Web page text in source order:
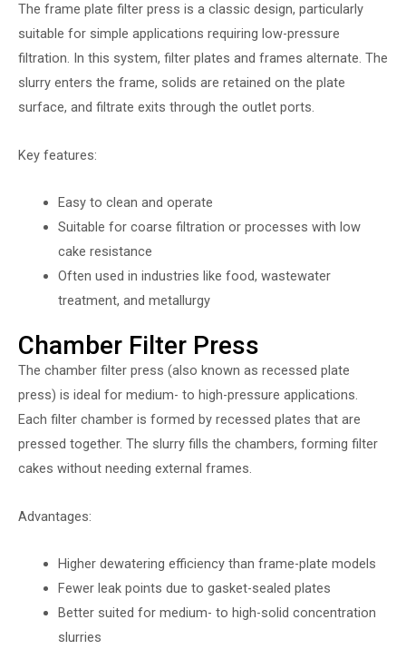
The frame plate filter press is a classic design, particularly
suitable for simple applications requiring low-pressure
filtration. In this system, filter plates and frames alternate. The
slurry enters the frame, solids are retained on the plate
surface, and filtrate exits through the outlet ports.
Key features:
Easy to clean and operate
Suitable for coarse filtration or processes with low
cake resistance
Often used in industries like food, wastewater
treatment, and metallurgy
Chamber Filter Press
The chamber filter press (also known as recessed plate
press) is ideal for medium- to high-pressure applications.
Each filter chamber is formed by recessed plates that are
pressed together. The slurry fills the chambers, forming filter
cakes without needing external frames.
Advantages:
Higher dewatering efficiency than frame-plate models
Fewer leak points due to gasket-sealed plates
Better suited for medium- to high-solid concentration
slurries